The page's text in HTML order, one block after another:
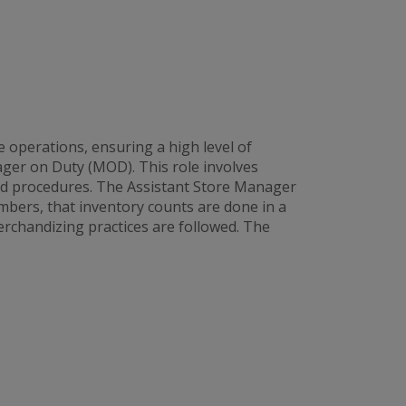
operations, ensuring a high level of
on Duty (MOD). This role involves
procedures. The Assistant Store Manager
that inventory counts are done in a
practices are followed. The